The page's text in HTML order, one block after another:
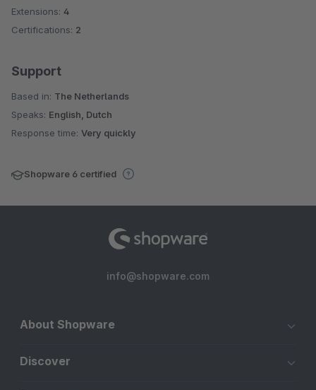
Extensions: 4
Certifications: 2
Support
Based in: The Netherlands
Speaks: English, Dutch
Response time: Very quickly
Shopware 6 certified
info@shopware.com
About Shopware
Discover